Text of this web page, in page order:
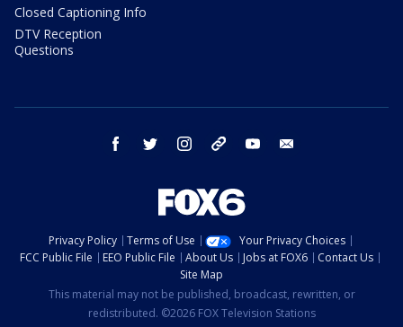
Closed Captioning Info
DTV Reception
Questions
facebook twitter instagram threads youtube
Privacy Policy Terms of Use
Your Privacy Choices
FCC Public File
EEO Public File About Us Jobs at FOX6
Contact Us
Site Map
This material may not be published, broadcast, rewritten, or
redistributed. ©2026 FOX Television Stations